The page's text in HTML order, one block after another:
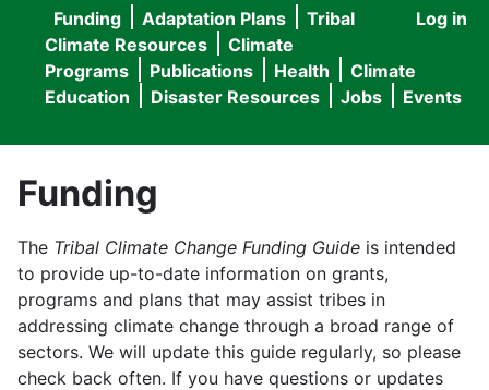
User
menu
Log in
Main
navigation
Funding Adaptation Plans
Tribal
Climate Resources
Climate
Programs
Publications Health
Climate
Education
Disaster Resources Jobs Events
Funding
The Tribal Climate Change Funding Guide is intended
to provide up-to-date information on grants,
programs and plans that may assist tribes in
addressing climate change through a broad range of
sectors. We will update this guide regularly, so please
check back often. If you have questions or updates